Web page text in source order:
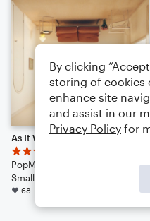
As It Was
PopMusicLover4th
Small Ensemble: Various
68
By clicking
storing of cookies
enhance site
and assist in our
Privacy Policy for